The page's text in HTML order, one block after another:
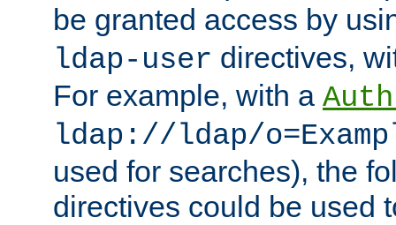
be granted access by
ldap-user directives,
For example, with a
ldap://ldap/
used for searches), the
directives could be used